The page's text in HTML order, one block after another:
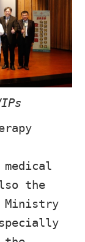
the
Ministry